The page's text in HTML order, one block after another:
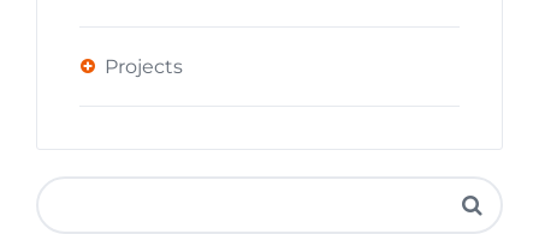
Projects